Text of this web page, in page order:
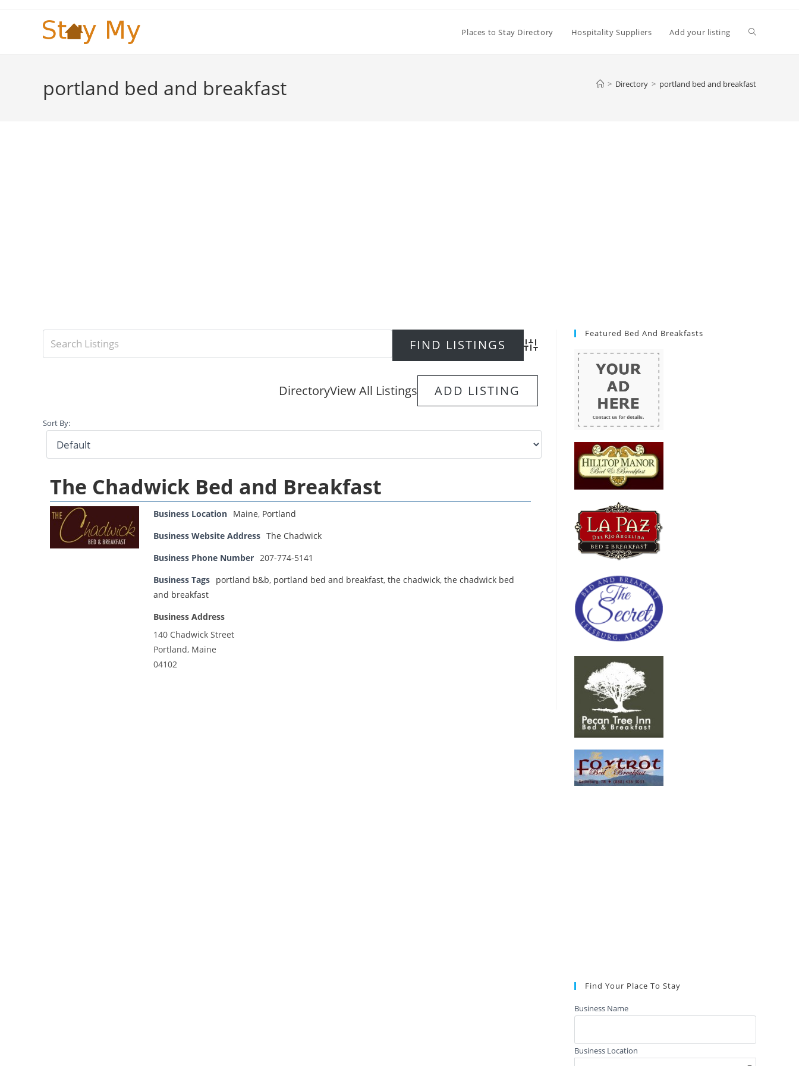
Places to Stay Directory Hospitality Suppliers Add your listing Toggle
portland bed and breakfast > Directory > portland bed and breakfast
Advanced Search
DirectoryView All Listings ADD LISTING
Sort By:
The Chadwick Bed and Breakfast
Business Location Maine, Portland
Business Website Address The Chadwick
Business Phone Number 207-774-5141
Business Tags portland b&b, portland bed and breakfast, the chadwick, the chadwick bed
and breakfast
Business Address
140 Chadwick Street
Portland, Maine
04102
Featured Bed And Breakfasts
Find Your Place To Stay
Business Name
Business Location